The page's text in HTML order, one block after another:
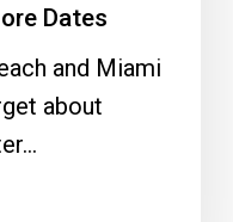
Dates
and Miami
about